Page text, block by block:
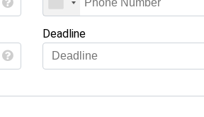
Deadline